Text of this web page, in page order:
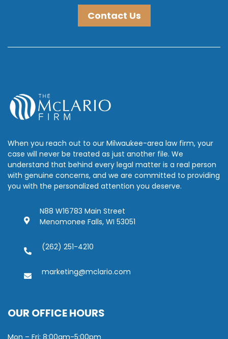
Contact Us
When you reach out to our Milwaukee-area law firm, your
case will never be treated as just another file. We
understand that behind every legal matter is a real person
with genuine concerns, and we are committed to providing
you with the personalized attention you deserve.
N88 W16783 Main Street
Menomonee Falls, WI 53051
(262) 251-4210
marketing@mclario.com
OUR OFFICE HOURS